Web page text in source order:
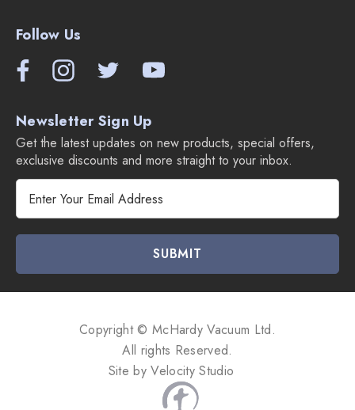
Follow Us
Newsletter Sign Up
Get the latest updates on new products, special offers,
exclusive discounts and more straight to your inbox.
l
A
Copyright © McHardy Vacuum Ltd.
All rights Reserved.
Site byVelocity Studio